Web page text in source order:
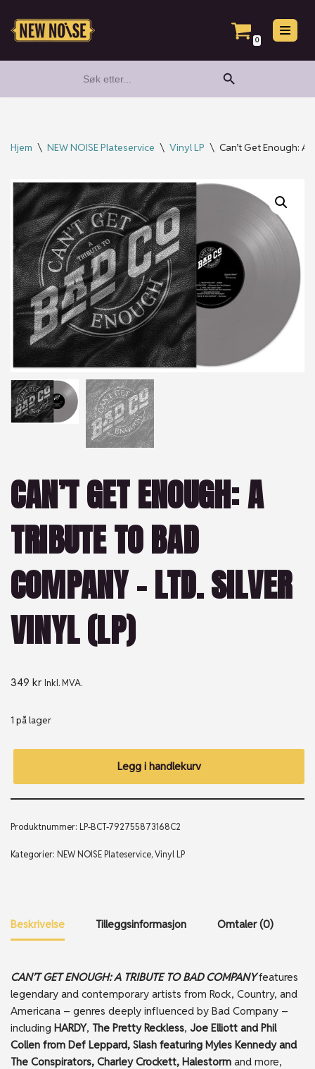
Hopp
0
for:
Search Button
Hjem \ NEW NOISE Plateservice \ Vinyl LP \ Can’t Get Enough: A
CAN’T GET ENOUGH: A
TRIBUTE TO BAD
COMPANY – LTD. SILVER
VINYL (LP)
349 kr Inkl. MVA.
1 på lager
Legg i handlekurv
Produktnummer: LP-BCT-792755873168C2
Kategorier: NEW NOISE Plateservice,Vinyl LP
Beskrivelse Tilleggsinformasjon Omtaler (0)
CAN’T GET ENOUGH: A TRIBUTE TO BAD COMPANYfeatures
legendary and contemporary artists from Rock, Country, and
Americana – genres deeply influenced by Bad Company –
including HARDY, The Pretty Reckless, Joe Elliott and Phil
Collen from Def Leppard, Slash featuring Myles Kennedy and
The Conspirators, Charley Crockett, Halestorm and more,